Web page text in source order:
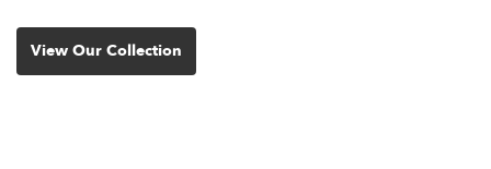
View Our Collection